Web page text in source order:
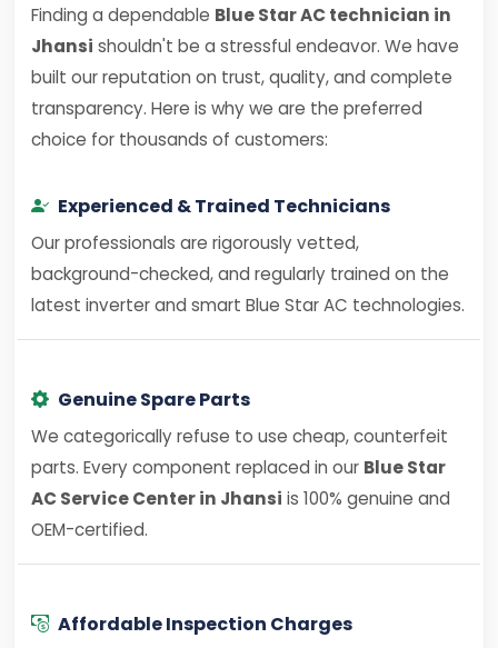
Finding a dependable Blue Star AC technician in
Jhansi shouldn't be a stressful endeavor. We have
built our reputation on trust, quality, and complete
transparency. Here is why we are the preferred
choice for thousands of customers:
Experienced & Trained Technicians
Our professionals are rigorously vetted,
background-checked, and regularly trained on the
latest inverter and smart Blue Star AC technologies.
Genuine Spare Parts
We categorically refuse to use cheap, counterfeit
parts. Every component replaced in our Blue Star
AC Service Center in Jhansi is 100% genuine and
OEM-certified.
Affordable Inspection Charges